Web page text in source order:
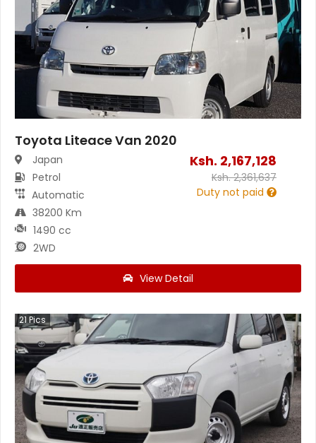
Toyota Liteace Van 2020
Japan
Petrol
Automatic
38200 Km
1490 cc
2WD
Ksh. 2,167,128
Ksh.2,361,637
Duty not paid
View Detail
21 Pics